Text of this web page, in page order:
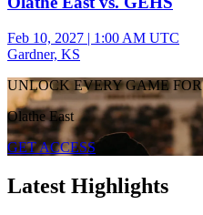
Feb 10, 2027 | 1:00 AM UTC
Gardner, KS
UNLOCK EVERY GAME FOR
Olathe East
GET ACCESS
Latest Highlights